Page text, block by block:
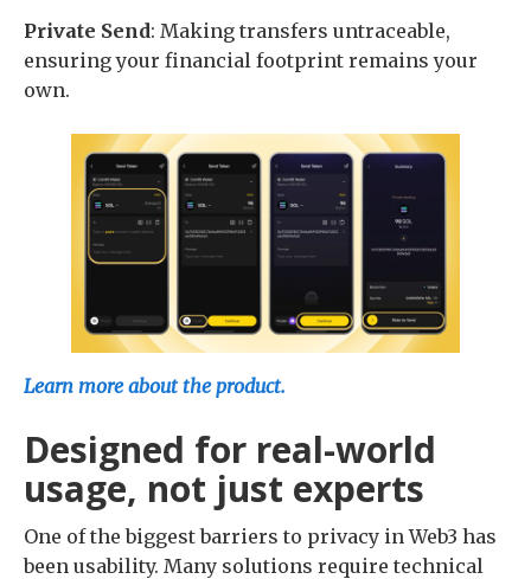
Private Send: Making transfers untraceable,
ensuring your financial footprint remains your
own.
Learn more about the product.
Designed for real-world
usage, not just experts
One of the biggest barriers to privacy in Web3 has
been usability. Many solutions require technical